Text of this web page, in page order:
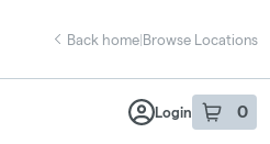
Back home|Browse Locations
Login 0
item sin